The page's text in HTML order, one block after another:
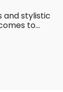
and stylistic
to...